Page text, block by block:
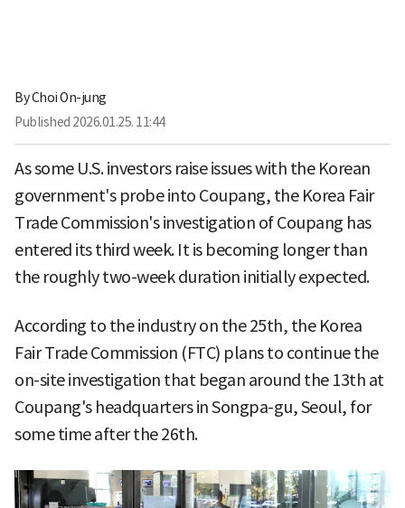
ByChoi On-jung
Published 2026.01.25. 11:44
As some U.S. investors raise issues with the Korean
government's probe into Coupang, the Korea Fair
Trade Commission's investigation of Coupang has
entered its third week. It is becoming longer than
the roughly two-week duration initially expected.
According to the industry on the 25th, the Korea
Fair Trade Commission (FTC) plans to continue the
on-site investigation that began around the 13th at
Coupang's headquarters in Songpa-gu, Seoul, for
some time after the 26th.